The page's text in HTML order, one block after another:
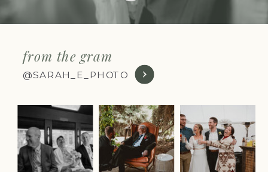
from the gram
@SARAH_E_PHOTO